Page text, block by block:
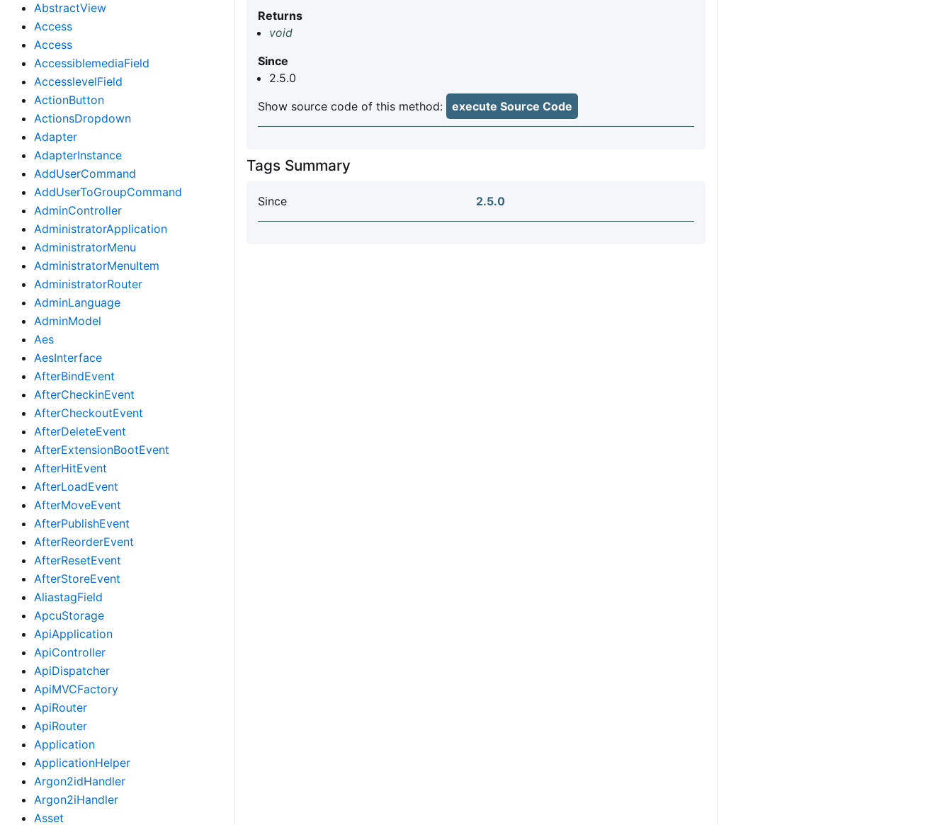
AbstractView
Access
Access
AccessiblemediaField
AccesslevelField
ActionButton
ActionsDropdown
Adapter
AdapterInstance
AddUserCommand
AddUserToGroupCommand
AdminController
AdministratorApplication
AdministratorMenu
AdministratorMenuItem
AdministratorRouter
AdminLanguage
AdminModel
Aes
AesInterface
AfterBindEvent
AfterCheckinEvent
AfterCheckoutEvent
AfterDeleteEvent
AfterExtensionBootEvent
AfterHitEvent
AfterLoadEvent
AfterMoveEvent
AfterPublishEvent
AfterReorderEvent
AfterResetEvent
AfterStoreEvent
AliastagField
ApcuStorage
ApiApplication
ApiController
ApiDispatcher
ApiMVCFactory
ApiRouter
ApiRouter
Application
ApplicationHelper
Argon2idHandler
Argon2iHandler
Asset
Returns
void
Since
2.5.0
Show source code of this method:
execute Source Code
Tags Summary
Since 2.5.0